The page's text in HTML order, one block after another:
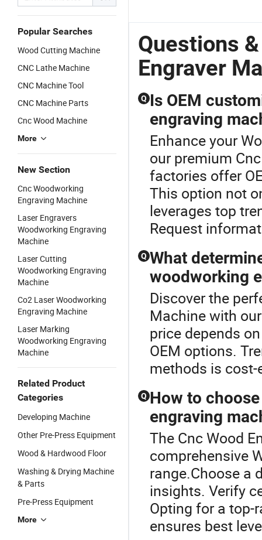
Popular Searches
Wood Cutting Machine
CNC Lathe Machine
CNC Machine Tool
CNC Machine Parts
Cnc Wood Machine
More
New Section
Cnc Woodworking
Engraving Machine
Laser Engravers
Woodworking Engraving
Machine
Laser Cutting
Woodworking Engraving
Machine
Co2 Laser Woodworking
Engraving Machine
Laser Marking
Woodworking Engraving
Machine
Related Product
Categories
Developing Machine
Other Pre-Press Equipment
Wood & Hardwood Floor
Washing & Drying Machine
& Parts
Pre-Press Equipment
More
Questions
Engraver
Q Is OEM
engraving
Enhance your
our premium
factories offer
This option not
leverages top
Request
Q What
woodworking
Discover the
Machine with
price depends
OEM options.
methods is
Q How to
engraving
The Cnc Wood
comprehensive
range.Choose a
insights. Verify
Opting for a
ensures best